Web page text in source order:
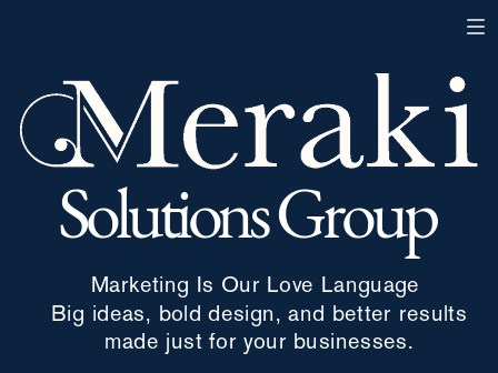
Solutions Group
Marketing Is Our Love Language
Big ideas, bold design, and better results
made just for your businesses.